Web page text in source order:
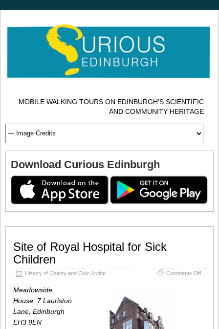
MOBILE WALKING TOURS ON EDINBURGH’S SCIENTIFIC
AND COMMUNITY HERITAGE
Download Curious Edinburgh
Site of Royal Hospital for Sick
Children
History of Charity and Civic Action Comments Offon
Meadowside
House, 7 Lauriston
Lane, Edinburgh
EH3 9EN